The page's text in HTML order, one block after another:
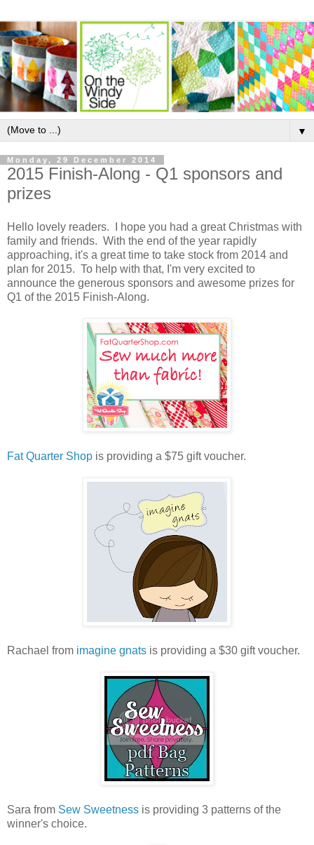
▼
Monday, 29 December 2014
2015 Finish-Along - Q1 sponsors and
prizes
Hello lovely readers. I hope you had a great Christmas with
family and friends. With the end of the year rapidly
approaching, it's a great time to take stock from 2014 and
plan for 2015. To help with that, I'm very excited to
announce the generous sponsors and awesome prizes for
Q1 of the 2015 Finish-Along.
Fat Quarter Shop is providing a $75 gift voucher.
Rachael from imagine gnats is providing a $30 gift voucher.
Sara from Sew Sweetness is providing 3 patterns of the
winner's choice.